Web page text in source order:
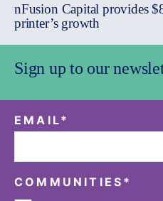
nFusion Capital provides
printer’s growth
Sign up to our
EMAIL*
COMMUNITIES *